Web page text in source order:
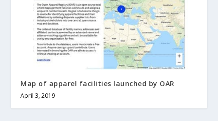
Map of apparel facilities launched by OAR
April 3, 2019